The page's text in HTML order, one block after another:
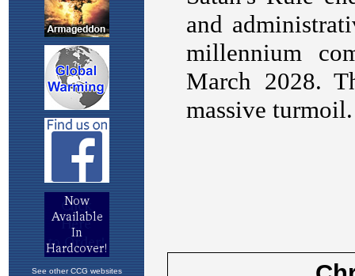
See other CCG websites